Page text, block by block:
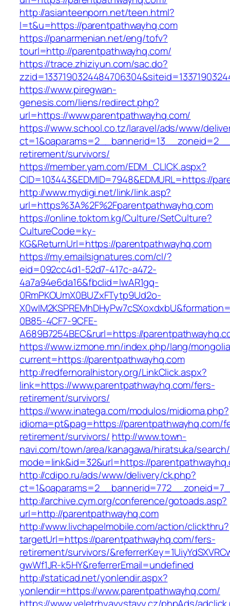
http://asianteenporn.net/teen.html?
l=t&u=https://parentpathwayhq.com
https://panarmenian.net/eng/tofv?
tourl=http://parentpathwayhq.com/
https://trace.zhiziyun.com/sac.do?
https://www.piregwan-
genesis.com/liens/redirect.php?
url=https://www.parentpathwayhq.com/
https://www.school.co.tz/laravel/ads/www/
retirement/survivors/
https://member.yam.com/EDM_CLICK.aspx?
CID=103443&EDMID=7948&EDMURL=https://
http://www.mydigi.net/link/link.asp?
url=https%3A%2F%2Fparentpathwayhq.com
https://online.toktom.kg/Culture/SetCulture?
CultureCode=ky-
KG&ReturnUrl=https://parentpathwayhq.com
https://my.emailsignatures.com/cl/?
eid=092cc4d1-52d7-417c-a472-
4a7a94e6da16&fbclid=IwAR1gq-
0RmPKOUmX0BUZxFTytp9Ud2o-
0B85-4CF7-9CFE-
A689B7254BEC&rurl=https://
https://www.izmone.mn/index.php/lang/
current=https://parentpathwayhq.com
http://redfernoralhistory.org/LinkClick.aspx?
link=https://www.parentpathwayhq.com/fers-
retirement/survivors/
https://www.inatega.com/modulos/midioma.php?
idioma=pt&pag=https://parentpathwayhq.com/
retirement/survivors/ http://www.town-
navi.com/town/area/kanagawa/hiratsuka/
mode=link&id=32&url=https://
http://cdipo.ru/ads/www/delivery/ck.php?
http://archive.cym.org/conference/gotoads.asp?
url=http://parentpathwayhq.com
http://www.livchapelmobile.com/action/clickthru?
targetUrl=https://parentpathwayhq.com/fers-
retirement/survivors/
gwWf1JR-k5HY&referrerEmail=undefined
http://staticad.net/yonlendir.aspx?
yonlendir=https://www.parentpathwayhq.com/